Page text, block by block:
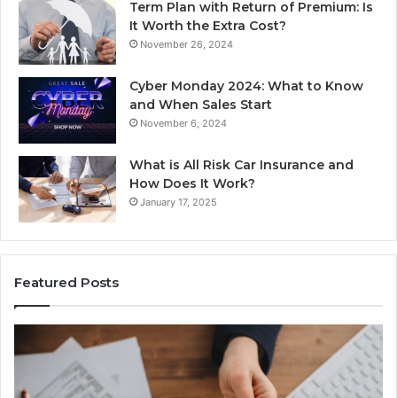
Term Plan with Return of Premium: Is
It Worth the Extra Cost?
November 26, 2024
Cyber Monday 2024: What to Know
and When Sales Start
November 6, 2024
What is All Risk Car Insurance and
How Does It Work?
January 17, 2025
Featured Posts
Suspicious
With